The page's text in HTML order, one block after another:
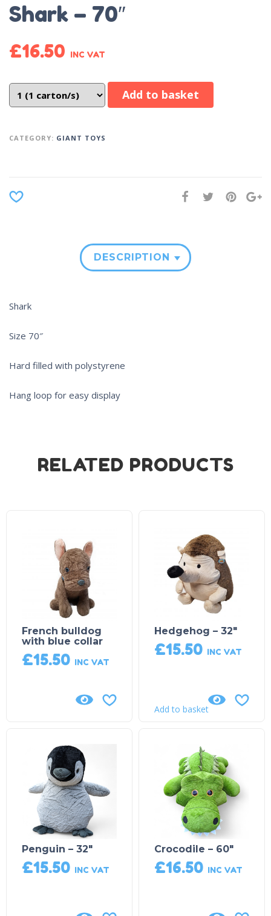
Shark – 70″
£16.50 INC VAT
Add to basket
CATEGORY: GIANT TOYS
DESCRIPTION
Shark
Size 70″
Hard filled with polystyrene
Hang loop for easy display
RELATED PRODUCTS
French bulldog
with blue collar
£15.50 INC VAT
Hedgehog – 32″
£15.50 INC VAT
Add to basket
Penguin – 32″
£15.50 INC VAT
Crocodile – 60″
£16.50 INC VAT